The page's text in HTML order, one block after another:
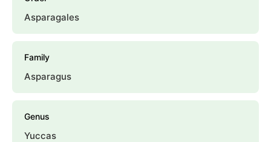
Asparagales
Family
Asparagus
Genus
Yuccas